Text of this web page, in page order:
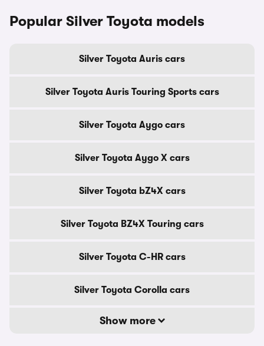
Popular Silver Toyota models
Silver Toyota Auris cars
Silver Toyota Auris Touring Sports cars
Silver Toyota Aygo cars
Silver Toyota Aygo X cars
Silver Toyota bZ4X cars
Silver Toyota BZ4X Touring cars
Silver Toyota C-HR cars
Silver Toyota Corolla cars
Show more